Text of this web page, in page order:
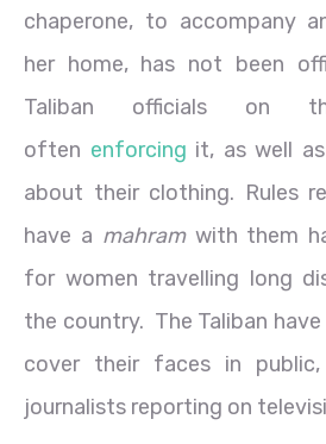
chaperone, to accompany
her home, has not been
Taliban officials on
often enforcing it, as well
about their clothing. Rules
have a mahramwith them
for women travelling long
the country. The Taliban
cover their faces in public,
journalists reporting on